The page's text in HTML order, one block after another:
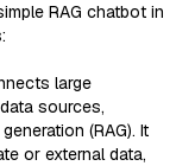
RAG chatbot in
large
sources,
(RAG). It
or external data,